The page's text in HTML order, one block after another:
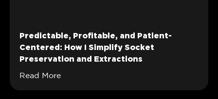
Predictable, Profitable, and Patient-
Centered: How I Simplify Socket
Preservation and Extractions
Read More